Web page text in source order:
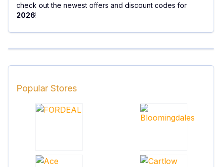
check out the newest offers and discount codes for
2026!
Popular Stores